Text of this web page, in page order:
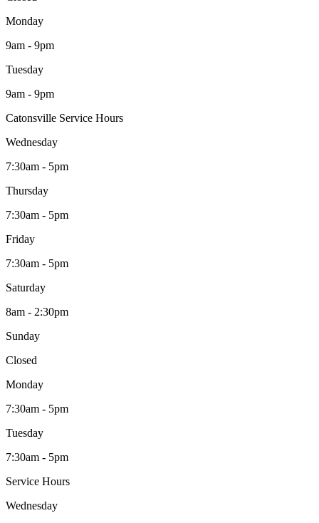
Monday
9am - 9pm
Tuesday
9am - 9pm
Catonsville Service Hours
Wednesday
7:30am - 5pm
Thursday
7:30am - 5pm
Friday
7:30am - 5pm
Saturday
8am - 2:30pm
Sunday
Closed
Monday
7:30am - 5pm
Tuesday
7:30am - 5pm
Service Hours
Wednesday